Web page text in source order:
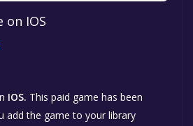
on IOS
IOS. This paid game has been
add the game to your library